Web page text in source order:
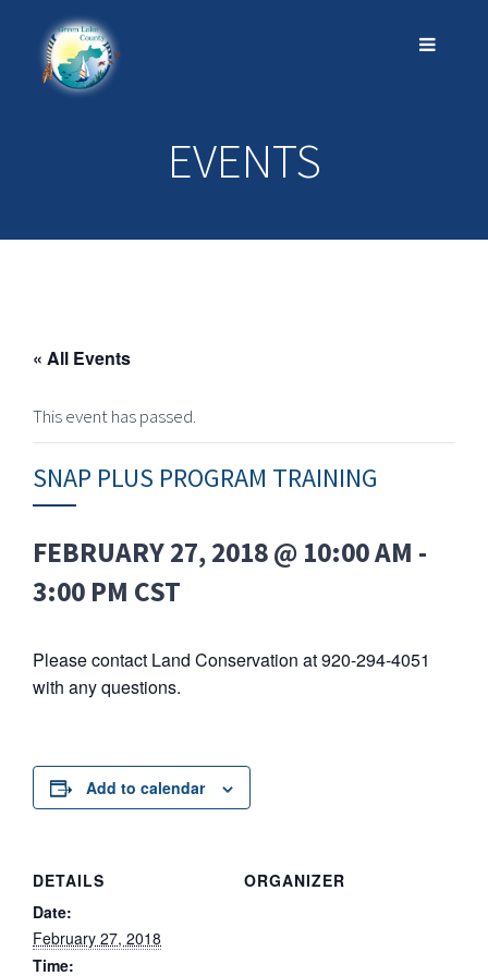
EVENTS
« All Events
This event has passed.
SNAP PLUS PROGRAM TRAINING
FEBRUARY 27, 2018 @ 10:00 AM -
3:00 PM CST
Please contact Land Conservation at 920-294-4051
with any questions.
Add to calendar
DETAILS
Date:
February 27, 2018
Time:
ORGANIZER